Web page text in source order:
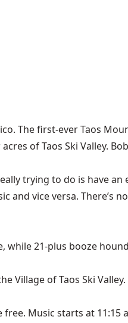
The first-ever Taos
of Taos Ski Valley.
trying to do is have
and vice versa. There’s
while 21-plus booze
of Taos Ski
Music starts at 11:15